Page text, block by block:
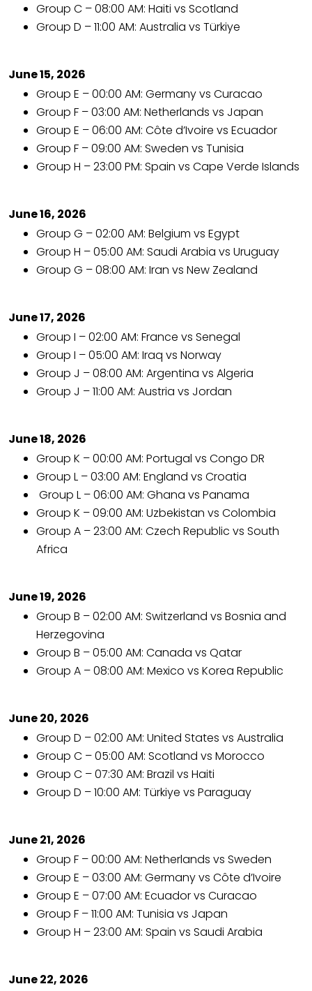
Group C – 08:00 AM: Haiti vs Scotland
Group D – 11:00 AM: Australia vs Türkiye
June 15, 2026
Group E – 00:00 AM: Germany vs Curacao
Group F – 03:00 AM: Netherlands vs Japan
Group E – 06:00 AM: Côte d’Ivoire vs Ecuador
Group F – 09:00 AM: Sweden vs Tunisia
Group H – 23:00 PM: Spain vs Cape Verde Islands
June 16, 2026
Group G – 02:00 AM: Belgium vs Egypt
Group H – 05:00 AM: Saudi Arabia vs Uruguay
Group G – 08:00 AM: Iran vs New Zealand
June 17, 2026
Group I – 02:00 AM: France vs Senegal
Group I – 05:00 AM: Iraq vs Norway
Group J – 08:00 AM: Argentina vs Algeria
Group J – 11:00 AM: Austria vs Jordan
June 18, 2026
Group K – 00:00 AM: Portugal vs Congo DR
Group L – 03:00 AM: England vs Croatia
Group L – 06:00 AM: Ghana vs Panama
Group K – 09:00 AM: Uzbekistan vs Colombia
Group A – 23:00 AM: Czech Republic vs South
Africa
June 19, 2026
Group B – 02:00 AM: Switzerland vs Bosnia and
Herzegovina
Group B – 05:00 AM: Canada vs Qatar
Group A – 08:00 AM: Mexico vs Korea Republic
June 20, 2026
Group D – 02:00 AM: United States vs Australia
Group C – 05:00 AM: Scotland vs Morocco
Group C – 07:30 AM: Brazil vs Haiti
Group D – 10:00 AM: Türkiye vs Paraguay
June 21, 2026
Group F – 00:00 AM: Netherlands vs Sweden
Group E – 03:00 AM: Germany vs Côte d’Ivoire
Group E – 07:00 AM: Ecuador vs Curacao
Group F – 11:00 AM: Tunisia vs Japan
Group H – 23:00 AM: Spain vs Saudi Arabia
June 22, 2026